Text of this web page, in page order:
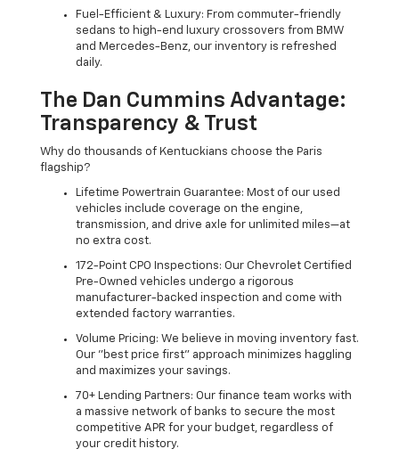
Fuel-Efficient & Luxury: From commuter-friendly
sedans to high-end luxury crossovers from BMW
and Mercedes-Benz, our inventory is refreshed
daily.
The Dan Cummins Advantage:
Transparency & Trust
Why do thousands of Kentuckians choose the Paris
flagship?
Lifetime Powertrain Guarantee: Most of our used
vehicles include coverage on the engine,
transmission, and drive axle for unlimited miles—at
no extra cost.
172-Point CPO Inspections: Our Chevrolet Certified
Pre-Owned vehicles undergo a rigorous
manufacturer-backed inspection and come with
extended factory warranties.
Volume Pricing: We believe in moving inventory fast.
Our "best price first" approach minimizes haggling
and maximizes your savings.
70+ Lending Partners: Our finance team works with
a massive network of banks to secure the most
competitive APR for your budget, regardless of
your credit history.